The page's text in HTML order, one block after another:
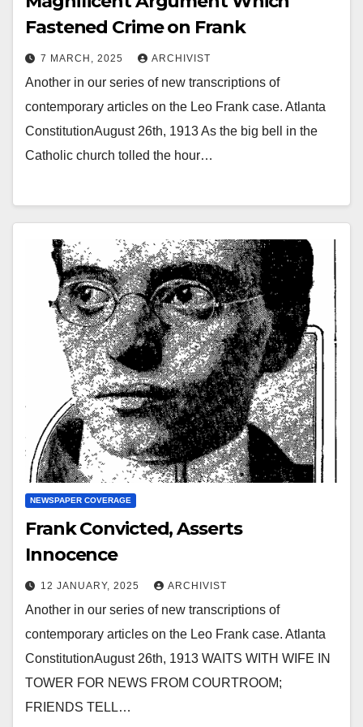
Fastened Crime on Frank
7 MARCH, 2025 ARCHIVIST
Another in our series of new transcriptions of
contemporary articles on the Leo Frank case. Atlanta
ConstitutionAugust 26th, 1913 As the big bell in the
Catholic church tolled the hour…
NEWSPAPER COVERAGE
Frank Convicted, Asserts
Innocence
12 JANUARY, 2025 ARCHIVIST
Another in our series of new transcriptions of
contemporary articles on the Leo Frank case. Atlanta
ConstitutionAugust 26th, 1913 WAITS WITH WIFE IN
TOWER FOR NEWS FROM COURTROOM;
FRIENDS TELL…